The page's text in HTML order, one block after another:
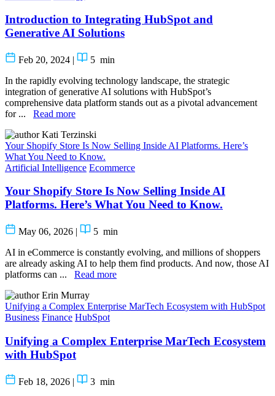
Introduction to Integrating HubSpot and
Generative AI Solutions
Feb 20, 2024 | 5 min
In the rapidly evolving technology landscape, the strategic
integration of generative AI solutions with HubSpot’s
comprehensive data platform stands out as a pivotal advancement
for ... Read more
Kati Terzinski
Your Shopify Store Is Now Selling Inside AI Platforms. Here’s
What You Need to Know.
Artificial Intelligence Ecommerce
Your Shopify Store Is Now Selling Inside AI
Platforms. Here’s What You Need to Know.
May 06, 2026 | 5 min
AI in eCommerce is constantly evolving, and millions of shoppers
are already asking AI to help them find products. And now, those AI
platforms can ... Read more
Erin Murray
Unifying a Complex Enterprise MarTech Ecosystem with HubSpot
Business Finance HubSpot
Unifying a Complex Enterprise MarTech Ecosystem
with HubSpot
Feb 18, 2026 | 3 min